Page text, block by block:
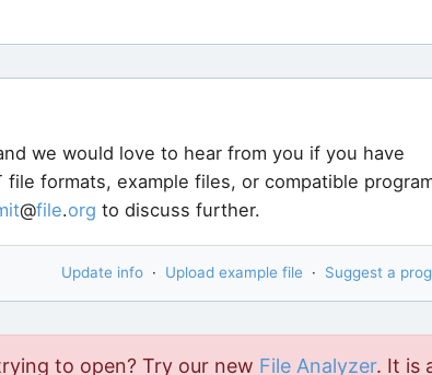
we would love to hear from you if you have
file formats, example files, or compatible
@file.org to discuss further.
Update info · Upload example file · Suggest a
to open? Try our new File Analyzer. It is